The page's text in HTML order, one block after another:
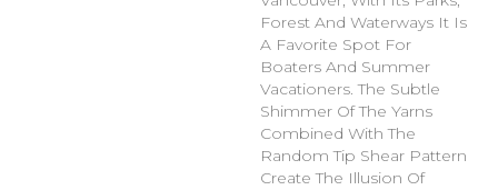
Forest And Waterways It Is
A Favorite Spot For
Boaters And Summer
Vacationers. The Subtle
Shimmer Of The Yarns
Combined With The
Random Tip Shear Pattern
Create The Illusion Of